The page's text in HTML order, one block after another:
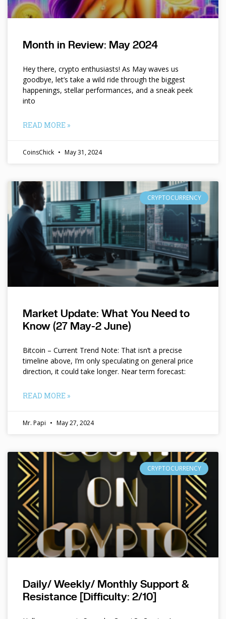
Month in Review: May 2024
Hey there, crypto enthusiasts! As May waves us
goodbye, let’s take a wild ride through the biggest
happenings, stellar performances, and a sneak peek
into
READ MORE »
CoinsChick May 31, 2024
CRYPTOCURRENCY
Market Update: What You Need to
Know (27 May-2 June)
Bitcoin – Current Trend Note: That isn’t a precise
timeline above, I’m only speculating on general price
direction, it could take longer. Near term forecast:
READ MORE »
Mr. Papi May 27, 2024
CRYPTOCURRENCY
Daily/ Weekly/ Monthly Support &
Resistance [Difficulty: 2/10]